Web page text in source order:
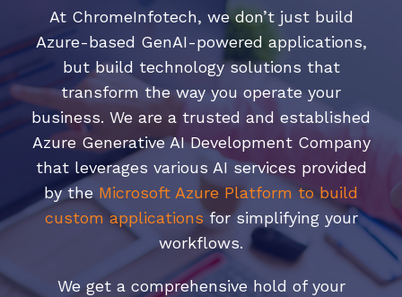
At ChromeInfotech, we don’t just build
Azure-based GenAI-powered applications,
but build technology solutions that
transform the way you operate your
business. We are a trusted and established
Azure Generative AI Development Company
that leverages various AI services provided
by the Microsoft Azure Platform to build
custom applications for simplifying your
workflows.
We get a comprehensive hold of your